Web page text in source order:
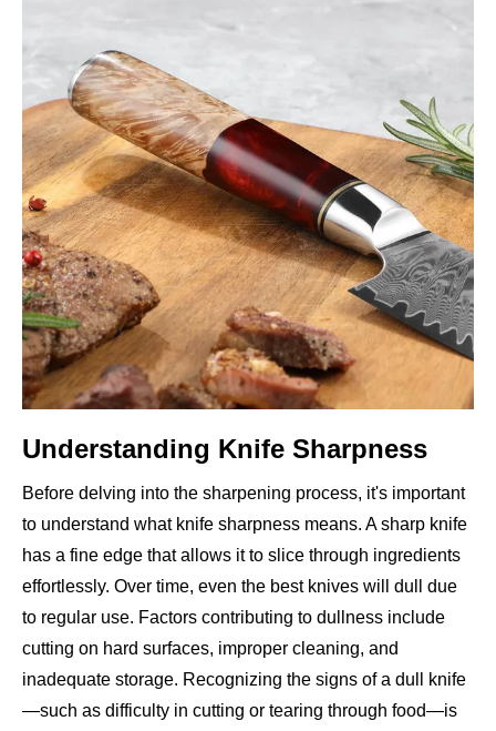
Understanding Knife Sharpness
Before delving into the sharpening process, it's important
to understand what knife sharpness means. A sharp knife
has a fine edge that allows it to slice through ingredients
effortlessly. Over time, even the best knives will dull due
to regular use. Factors contributing to dullness include
cutting on hard surfaces, improper cleaning, and
inadequate storage. Recognizing the signs of a dull knife
—such as difficulty in cutting or tearing through food—is